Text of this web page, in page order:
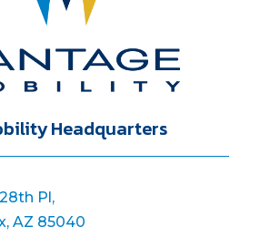
Headquarters
Pl,
AZ 85040